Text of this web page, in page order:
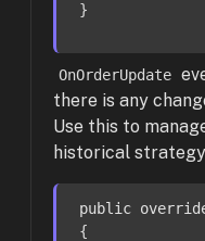
}
OnOrderUpdate
there is any
Use this to
historical
public
{